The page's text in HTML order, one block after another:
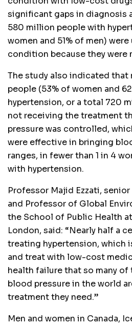
significant gaps in diagnosis
580 million people with
women and 51% of men)
condition because they were
The study also indicated that
people (53% of women and
hypertension, or a total 720
not receiving the treatment
pressure was controlled,
were effective in bringing
ranges, in fewer than 1 in 4
with hypertension.
Professor Majid Ezzati,
and Professor of Global
the School of Public Health
London, said: “Nearly half a
treating hypertension, which
and treat with low-cost
health failure that so many
blood pressure in the world
treatment they need.”
Men and women in Canada,